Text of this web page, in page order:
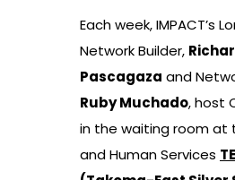
Each week, IMPACT’s
Network Builder,
Pascagaza and
Ruby Muchado, host
in the waiting room at
and Human Services